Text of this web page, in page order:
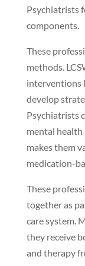
Psychiatrists
components.
These
methods.
interventions
develop
Psychiatrists
mental health
makes them
medication-
These
together as
care system.
they receive
and therapy